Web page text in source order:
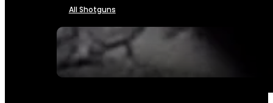
SEE ALL FIREARMS
All Shotguns
AMMO